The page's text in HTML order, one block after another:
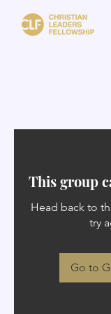
This group
Head back to
try
Go to